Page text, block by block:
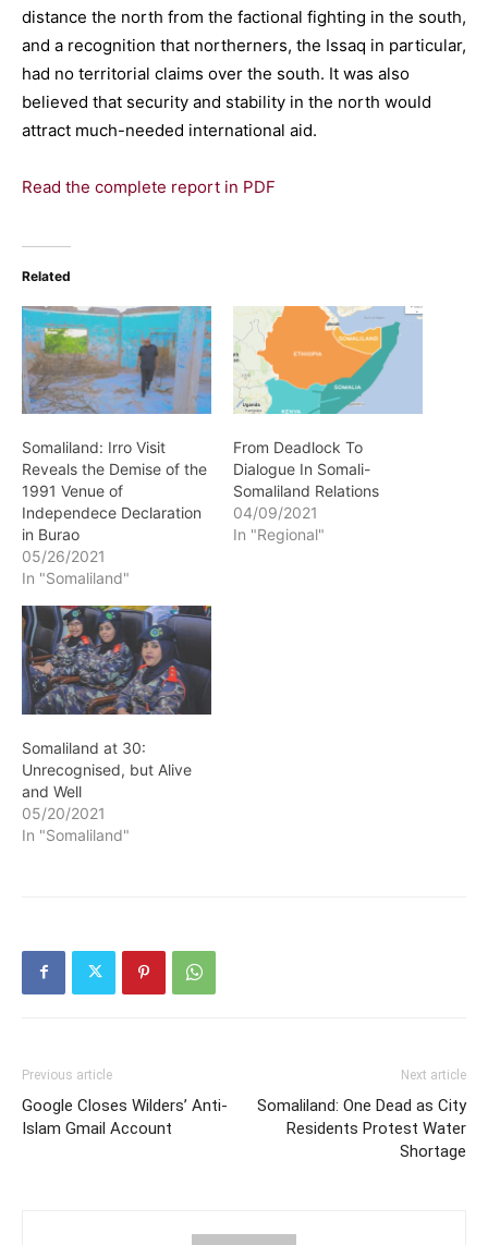
distance the north from the factional fighting in the south,
and a recognition that northerners, the Issaq in particular,
had no territorial claims over the south. It was also
believed that security and stability in the north would
attract much-needed international aid.
Read the complete report in PDF
Related
Somaliland: Irro Visit
Reveals the Demise of the
1991 Venue of
Independece Declaration
in Burao
05/26/2021
In "Somaliland"
From Deadlock To
Dialogue In Somali-
Somaliland Relations
04/09/2021
In "Regional"
Somaliland at 30:
Unrecognised, but Alive
and Well
05/20/2021
In "Somaliland"
Previous article
Google Closes Wilders’ Anti-
Islam Gmail Account
Next article
Somaliland: One Dead as City
Residents Protest Water
Shortage